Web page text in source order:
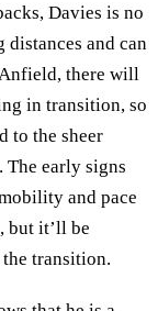
Davies is no
and can
there will
in transition, so
to the sheer
The early signs
and pace
but it’ll be
transition.